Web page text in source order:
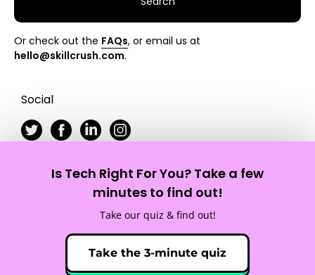
Is Tech Right For You? Take a few
minutes to find out!
Take our quiz & find out!
Take the 3-minute quiz
Or check out the FAQs, or email us at
hello@skillcrush.com.
Social
Skillcrush
Privacy Policy Terms of Service
© 2012 - 2026 Skillcrush, Inc. All Rights Reserved.